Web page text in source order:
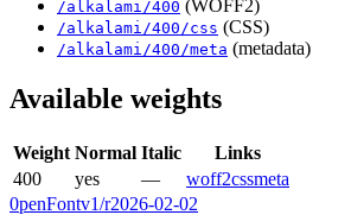
/alkalami /400 (WOFF2)
/alkalami /400 /css (CSS)
/alkalami /400 /meta (metadata)
Available weights
Weight Normal Italic
Links
400
yes — woff2cssmeta
0penFontv1/r2026-02-02